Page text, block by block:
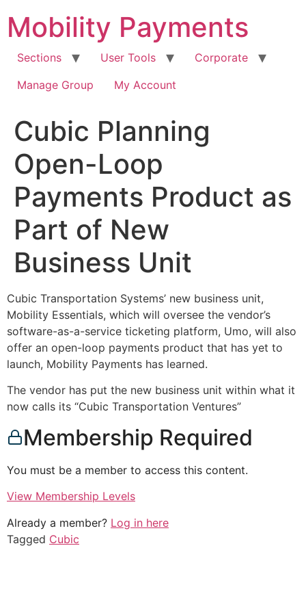
content
Mobility Payments
Sections User Tools
Corporate
Manage Group
My Account
Cubic Planning
Open-Loop
Payments Product as
Part of New
Business Unit
Cubic Transportation Systems’ new business unit,
Mobility Essentials, which will oversee the vendor’s
software-as-a-service ticketing platform, Umo, will also
offer an open-loop payments product that has yet to
launch, Mobility Payments has learned.
The vendor has put the new business unit within what it
now calls its “Cubic Transportation Ventures”
Membership Required
You must be a member to access this content.
View Membership Levels
Already a member? Log in here
Tagged Cubic